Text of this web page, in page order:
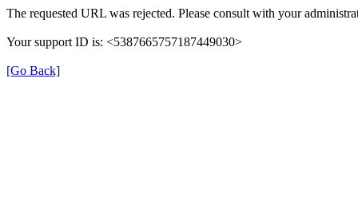
The requested URL was rejected. Please consult with your
Your support ID is: <5387665757187449030>
[Go Back]